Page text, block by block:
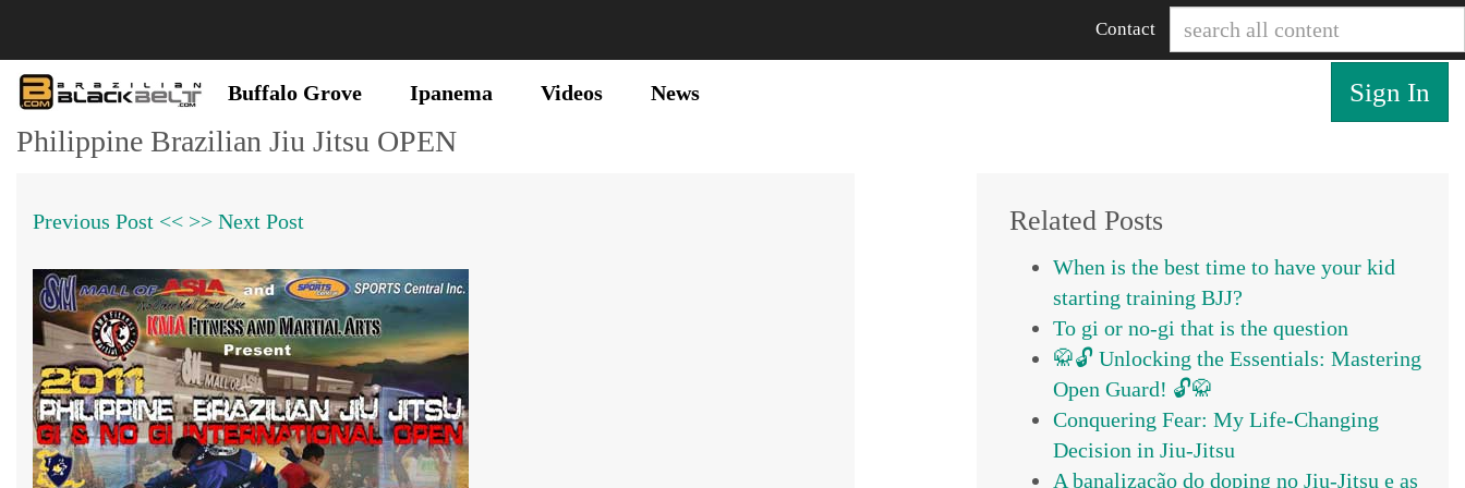
Contact
Buffalo Grove Ipanema Videos News Sign In
Philippine Brazilian Jiu Jitsu OPEN
Previous Post << >> Next Post Related Posts
When is the best time to have your kid
starting training BJJ?
To gi or no-gi that is the question
🥋🔓 Unlocking the Essentials: Mastering
Open Guard! 🔓🥋
Conquering Fear: My Life-Changing
Decision in Jiu-Jitsu
A banalização do doping no Jiu-Jitsu e as